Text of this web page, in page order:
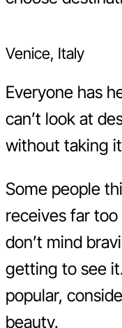
Venice, Italy
Everyone has
can’t look at
without taking
Some people
receives far
don’t mind
getting to see
popular,
beauty.